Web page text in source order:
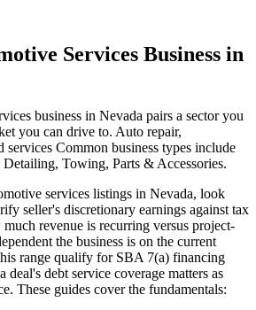
Services Business in
business in Nevada pairs a sector you
you can drive to. Auto repair,
services Common business types include
Towing, Parts & Accessories.
services listings in Nevada, look
seller's discretionary earnings against tax
revenue is recurring versus project-
the business is on the current
range qualify for SBA 7(a) financing
debt service coverage matters as
These guides cover the fundamentals: